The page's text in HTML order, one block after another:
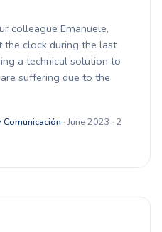
colleague Emanuele,
the clock during the last
a technical solution to
suffering due to the
· June 2023 · 2